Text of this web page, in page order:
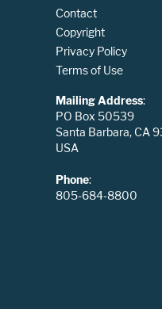
Contact
Copyright
Privacy Policy
Terms of Use
Mailing Address:
PO Box 50539
Santa Barbara, CA
USA
Phone:
805-684-8800